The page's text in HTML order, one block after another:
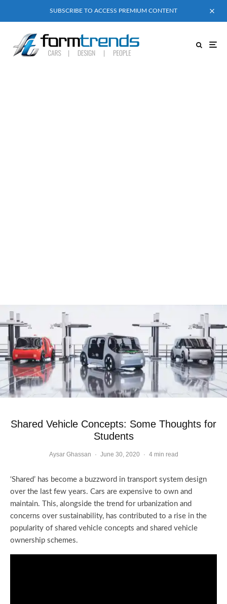
SUBSCRIBE TO ACCESS PREMIUM CONTENT
Shared Vehicle Concepts: Some Thoughts for
Students
Aysar Ghassan · June 30, 2020 · 4 min read
‘Shared’ has become a buzzword in transport system design
over the last few years. Cars are expensive to own and
maintain. This, alongside the trend for urbanization and
concerns over sustainability, has contributed to a rise in the
popularity of shared vehicle concepts and shared vehicle
ownership schemes.